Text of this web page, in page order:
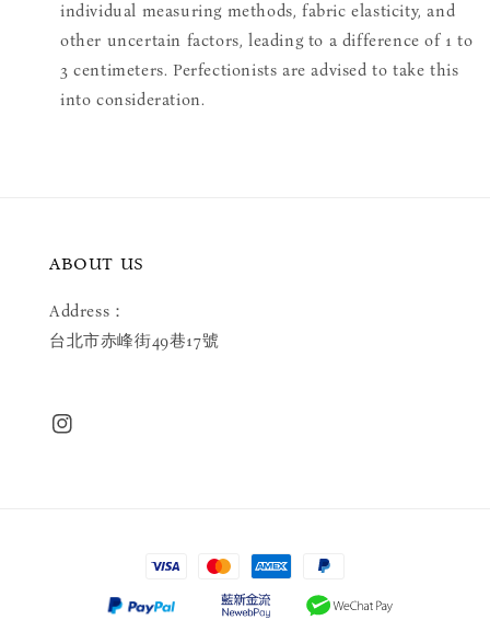
individual measuring methods, fabric elasticity, and
other uncertain factors, leading to a difference of 1 to
3 centimeters. Perfectionists are advised to take this
into consideration.
ABOUT US
Address：
台北市赤峰街49巷17號